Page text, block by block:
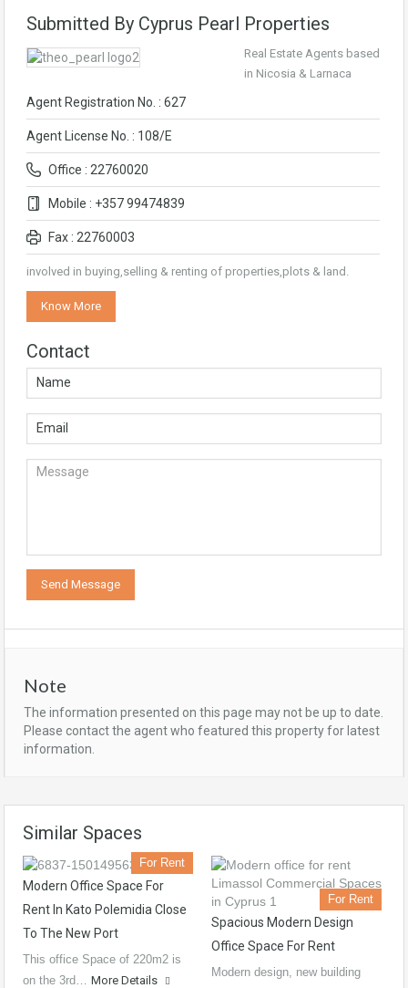
Submitted By Cyprus Pearl Properties
Agent Registration No. : 627
Agent License No. : 108/E
Office : 22760020
Mobile : +357 99474839
Fax : 22760003
Real Estate Agents based
in Nicosia & Larnaca
involved in buying,selling & renting of properties,plots & land.
Know More
Contact
Note
The information presented on this page may not be up to date.
Please contact the agent who featured this property for latest
information.
Similar Spaces
For Rent
Modern Office Space For
Rent In Kato Polemidia Close
To The New Port
This office Space of 220m2 is
on the 3rd… More Details
For Rent
Spacious Modern Design
Office Space For Rent
Modern design, new building